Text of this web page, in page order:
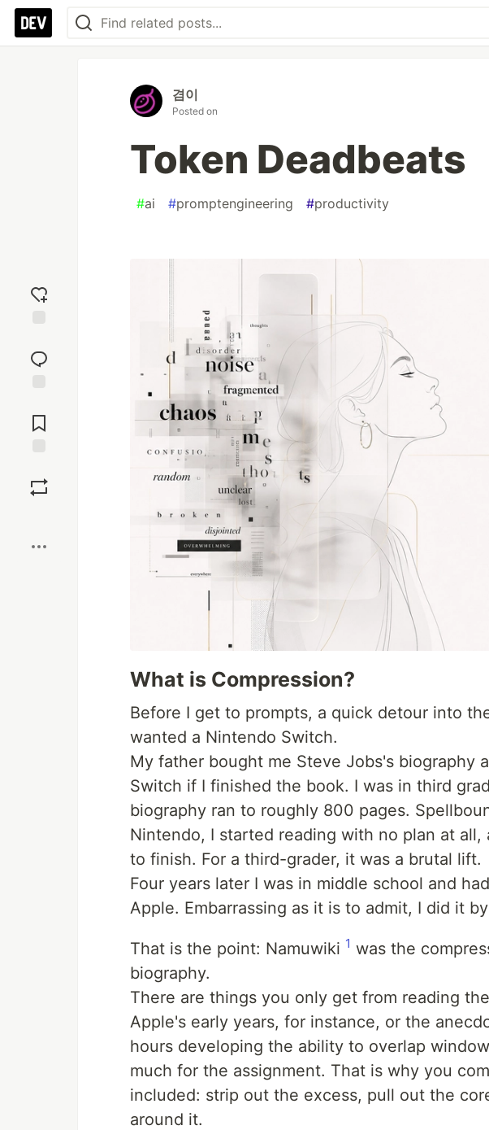
reaction
Comments
겸이
Posted on
Token Deadbeats
#ai #promptengineering #productivity
What is Compression?
Before I get to prompts, a quick detour into
wanted a Nintendo Switch.
My father bought me Steve Jobs's biography
Switch if I finished the book. I was in third
biography ran to roughly 800 pages.
Nintendo, I started reading with no plan at
to finish. For a third-grader, it was a brutal lift.
Four years later I was in middle school and
Apple. Embarrassing as it is to admit, I did it
That is the point: Namuwiki 1 was the
biography.
There are things you only get from reading
Apple's early years, for instance, or the
hours developing the ability to overlap
much for the assignment. That is why you
included: strip out the excess, pull out the
around it.